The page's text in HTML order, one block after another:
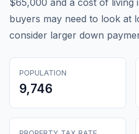
$65,000 and a cost of living
buyers may need to look at
consider larger down
POPULATION
9,746